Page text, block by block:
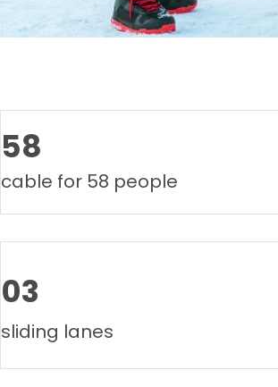
58
cable for 58 people
03
sliding lanes